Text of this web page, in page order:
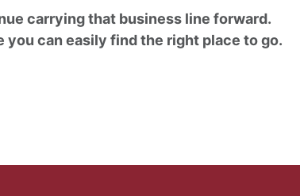
carrying that business line forward.
can easily find the right place to go.